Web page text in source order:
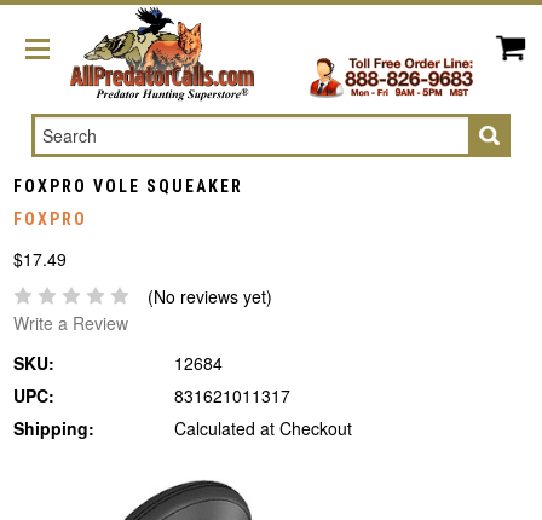
Search
FOXPRO VOLE SQUEAKER
FOXPRO
$17.49
(No reviews yet)
Write a Review
SKU:
12684
UPC:
831621011317
Shipping:
Calculated at Checkout